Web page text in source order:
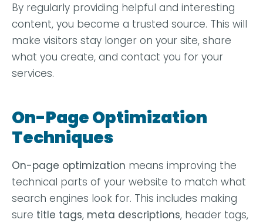
By regularly providing helpful and interesting
content, you become a trusted source. This will
make visitors stay longer on your site, share
what you create, and contact you for your
services.
On-Page Optimization
Techniques
On-page optimization means improving the
technical parts of your website to match what
search engines look for. This includes making
sure title tags, meta descriptions, header tags,